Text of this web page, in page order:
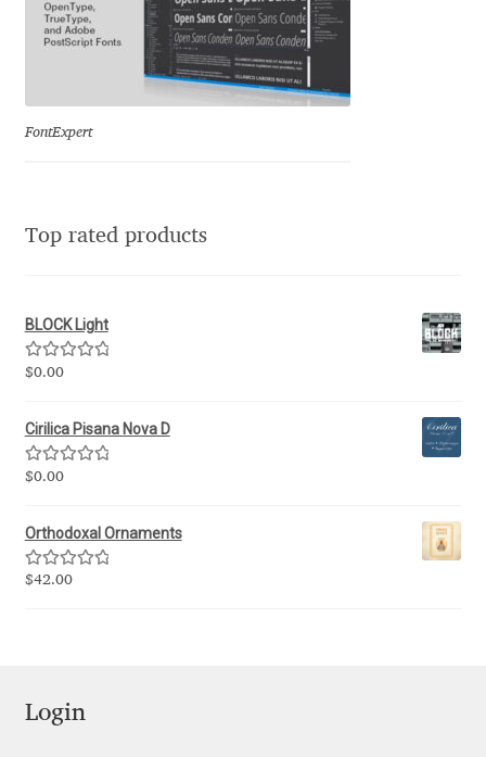
Hubert Jocham
Hugues Gentile
Igor Kosinsky
Igor Petrovic
Ilia Gruev
Ilya Zakharov
Ira Shagaeva
Irene Vlachou
Isabella Chaeva
FontExpert
Top rated products
BLOCK Light
Rated5.00
$0.00
Cirilica Pisana Nova D
Rated5.00
$0.00
Orthodoxal Ornaments
Rated5.00
$42.00
Login